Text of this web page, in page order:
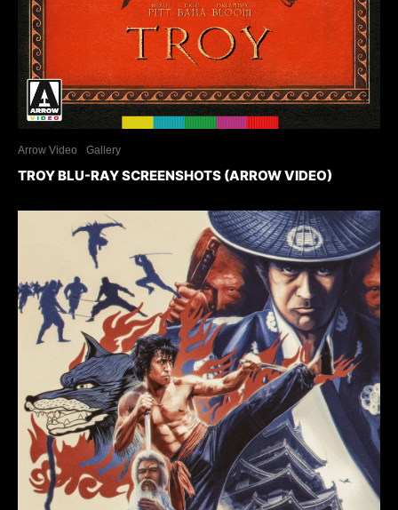
Arrow Video Gallery
TROY BLU-RAY SCREENSHOTS (ARROW VIDEO)